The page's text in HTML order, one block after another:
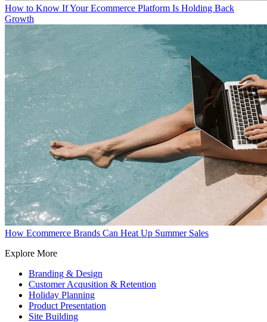
How to Know If Your Ecommerce Platform Is Holding Back
Growth
How Ecommerce Brands Can Heat Up Summer Sales
Explore More
Branding & Design
Customer Acqusition & Retention
Holiday Planning
Product Presentation
Site Building